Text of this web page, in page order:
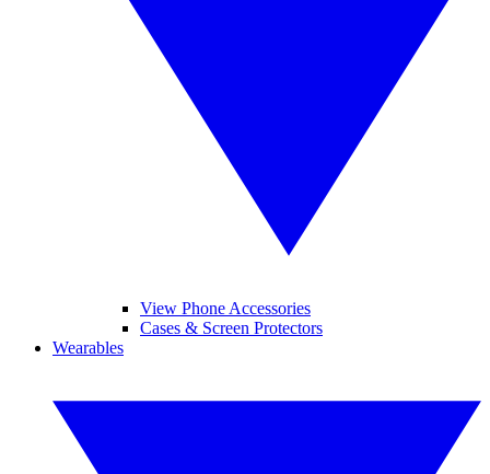
View Phone Accessories
Cases & Screen Protectors
Wearables